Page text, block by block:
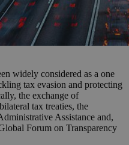
widely considered as a one
tax evasion and protecting
the exchange of
tax treaties, the
Assistance and,
Forum on Transparency